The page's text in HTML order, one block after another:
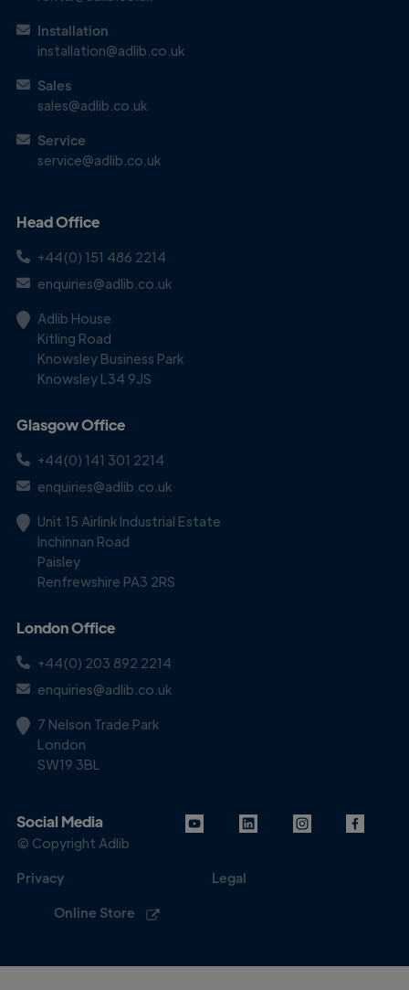
Get in
Touch
Installation
installation@adlib.co.uk
Sales
sales@adlib.co.uk
Service
service@adlib.co.uk
Head Office
+44(0) 151 486 2214
enquiries@adlib.co.uk
Adlib House
Kitling Road
Knowsley Business Park
Knowsley L34 9JS
Glasgow Office
+44(0) 141 301 2214
enquiries@adlib.co.uk
Unit 15 Airlink Industrial Estate
Inchinnan Road
Paisley
Renfrewshire PA3 2RS
London Office
+44(0) 203 892 2214
enquiries@adlib.co.uk
7 Nelson Trade Park
London
SW19 3BL
Social Media
© Copyright Adlib
Privacy Legal
Online Store